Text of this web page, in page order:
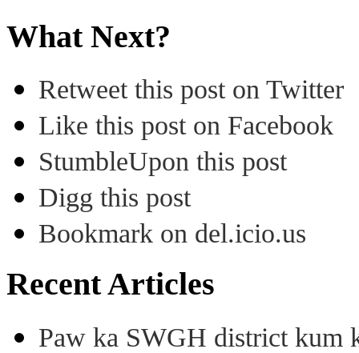
What Next?
Retweet this post on Twitter
Like this post on Facebook
StumbleUpon this post
Digg this post
Bookmark on del.icio.us
Recent Articles
Paw ka SWGH district kum